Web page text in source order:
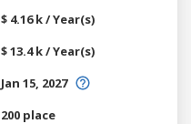
$ 4.16 k / Year(s)
$ 13.4 k / Year(s)
Jan 15, 2027
200 place